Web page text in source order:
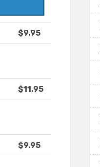
$9.95
$11.95
$9.95